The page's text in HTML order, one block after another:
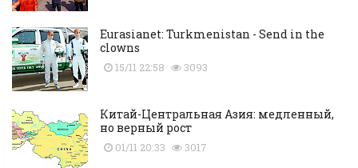
Eurasianet: Turkmenistan - Send in the
clowns
15/11 22:58 3093
Китай-Центральная Азия: медленный,
но верный рост
01/11 20:33 3017